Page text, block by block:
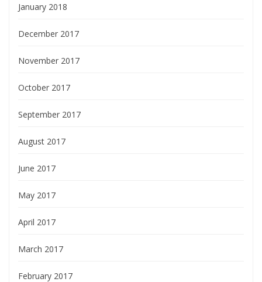
January 2018
December 2017
November 2017
October 2017
September 2017
August 2017
June 2017
May 2017
April 2017
March 2017
February 2017